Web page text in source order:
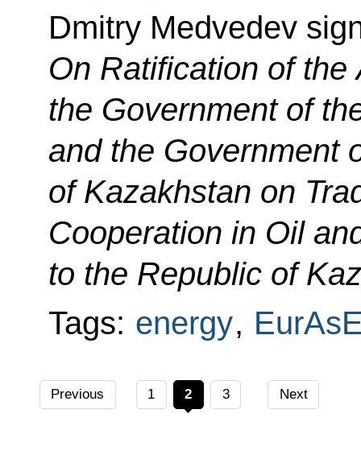
Dmitry Medvedev
On Ratification of
the Government of
and the Government
of Kazakhstan on
Cooperation in Oil
to the Republic of
Tags: energy,
Previous 1 2 3 Next